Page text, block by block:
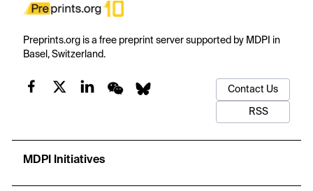
Preprints.org is a free preprint server supported by MDPI in
Basel, Switzerland.
Contact Us
RSS
MDPI Initiatives